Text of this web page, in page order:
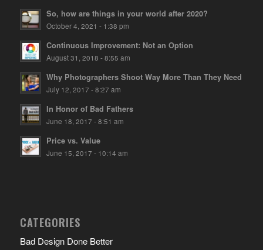
So, how are things in your world after 2020?
October 4, 2021 - 1:38 pm
Continuous Improvement: Not an Option
August 31, 2018 - 8:55 am
Why Photographers Shoot Way More Than They Need
July 12, 2017 - 8:27 am
In Honor of Bad Fathers
June 18, 2017 - 8:51 am
Price vs. Value
June 15, 2017 - 10:14 am
CATEGORIES
Bad Design Done Better